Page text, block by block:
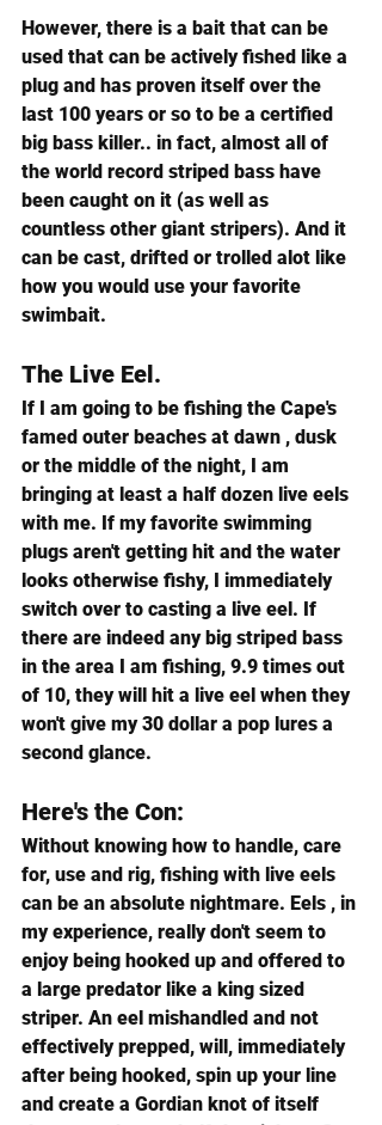
However, there is a bait that can be
used that can be actively fished like a
plug and has proven itself over the
last 100 years or so to be a certified
big bass killer.. in fact, almost all of
the world record striped bass have
been caught on it (as well as
countless other giant stripers). And it
can be cast, drifted or trolled alot like
how you would use your favorite
swimbait.
The Live Eel.
If I am going to be fishing the Cape's
famed outer beaches at dawn , dusk
or the middle of the night, I am
bringing at least a half dozen live eels
with me. If my favorite swimming
plugs aren't getting hit and the water
looks otherwise fishy, I immediately
switch over to casting a live eel. If
there are indeed any big striped bass
in the area I am fishing, 9.9 times out
of 10, they will hit a live eel when they
won't give my 30 dollar a pop lures a
second glance.
Here's the Con:
Without knowing how to handle, care
for, use and rig, fishing with live eels
can be an absolute nightmare. Eels , in
my experience, really don't seem to
enjoy being hooked up and offered to
a large predator like a king sized
striper. An eel mishandled and not
effectively prepped, will, immediately
after being hooked, spin up your line
and create a Gordian knot of itself